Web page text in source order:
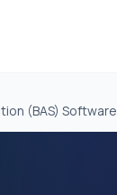
(BAS) Software